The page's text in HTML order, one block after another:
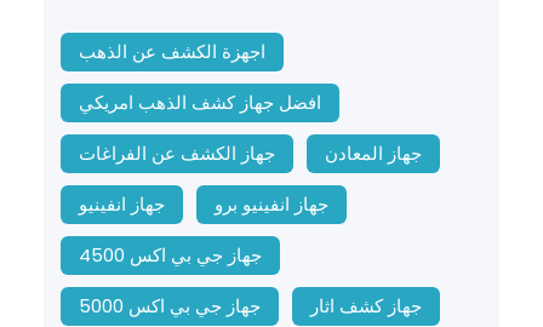
اجهزة الكشف عن الذهب
افضل جهاز كشف الذهب امريكي
جهاز الكشف عن الفراغات
جهاز المعادن
جهاز انفينيو
جهاز انفينيو برو
جهاز جي بي اكس 4500
جهاز جي بي اكس 5000
جهاز كشف اثار